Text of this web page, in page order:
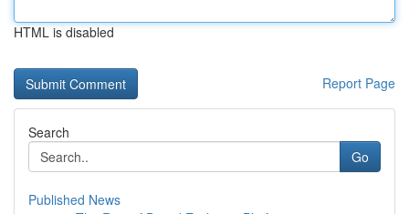
HTML is disabled
Report Page
Search
Go
Published News